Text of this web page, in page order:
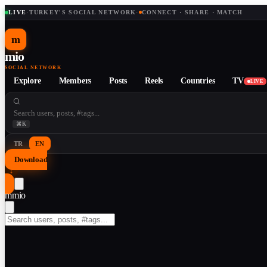
LIVE· TURKEY'S SOCIAL NETWORK · CONNECT · SHARE · MATCH
m
mio
SOCIAL NETWORK
Explore Members Posts Reels Countries TV LIVE
⌘K
TR EN
Download
↓
mmio